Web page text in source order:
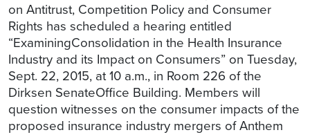
on Antitrust, Competition Policy and Consumer
Rights has scheduled a hearing entitled
“ExaminingConsolidation in the Health Insurance
Industry and its Impact on Consumers” on Tuesday,
Sept. 22, 2015, at 10 a.m., in Room 226 of the
Dirksen SenateOffice Building. Members will
question witnesses on the consumer impacts of the
proposed insurance industry mergers of Anthem